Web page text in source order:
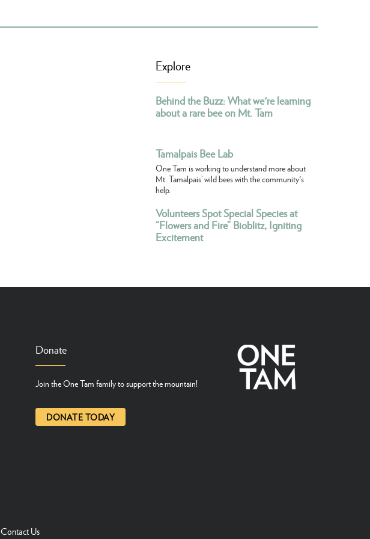
Explore
Behind the Buzz: What we're learning
about a rare bee on Mt. Tam
Tamalpais Bee Lab
One Tam is working to understand more about
Mt. Tamalpais’ wild bees with the community's
help.
Volunteers Spot Special Species at
“Flowers and Fire” Bioblitz, Igniting
Excitement
Donate
Join the One Tam family to support the mountain!
DONATE TODAY
Contact Us